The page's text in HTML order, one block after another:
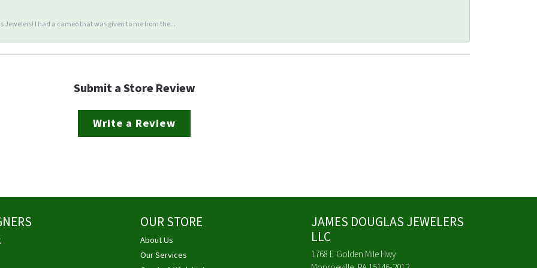
I had a cameo that was given to me from the...
Submit a Store Review
Write a Review
OUR STORE
About Us
Our Services
JAMES DOUGLAS JEWELERS
LLC
1768 E Golden Mile Hwy